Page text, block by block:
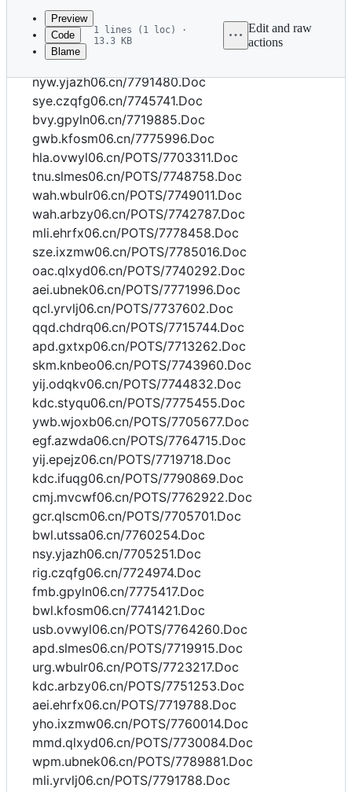
commit
metadata
and
controls
Preview
Code
Blame
1 lines (1 loc) ·
13.3 KB
Edit and raw
actions
bwl.utssa06.cn/7752545.Doc
nyw.yjazh06.cn/7791480.Doc
sye.czqfg06.cn/7745741.Doc
bvy.gpyln06.cn/7719885.Doc
gwb.kfosm06.cn/7775996.Doc
hla.ovwyl06.cn/POTS/7703311.Doc
tnu.slmes06.cn/POTS/7748758.Doc
wah.wbulr06.cn/POTS/7749011.Doc
wah.arbzy06.cn/POTS/7742787.Doc
mli.ehrfx06.cn/POTS/7778458.Doc
sze.ixzmw06.cn/POTS/7785016.Doc
oac.qlxyd06.cn/POTS/7740292.Doc
aei.ubnek06.cn/POTS/7771996.Doc
qcl.yrvlj06.cn/POTS/7737602.Doc
qqd.chdrq06.cn/POTS/7715744.Doc
apd.gxtxp06.cn/POTS/7713262.Doc
skm.knbeo06.cn/POTS/7743960.Doc
yij.odqkv06.cn/POTS/7744832.Doc
kdc.styqu06.cn/POTS/7775455.Doc
ywb.wjoxb06.cn/POTS/7705677.Doc
egf.azwda06.cn/POTS/7764715.Doc
yij.epejz06.cn/POTS/7719718.Doc
kdc.ifuqg06.cn/POTS/7790869.Doc
cmj.mvcwf06.cn/POTS/7762922.Doc
gcr.qlscm06.cn/POTS/7705701.Doc
bwl.utssa06.cn/7760254.Doc
nsy.yjazh06.cn/7705251.Doc
rig.czqfg06.cn/7724974.Doc
fmb.gpyln06.cn/7775417.Doc
bwl.kfosm06.cn/7741421.Doc
usb.ovwyl06.cn/POTS/7764260.Doc
apd.slmes06.cn/POTS/7719915.Doc
urg.wbulr06.cn/POTS/7723217.Doc
kdc.arbzy06.cn/POTS/7751253.Doc
aei.ehrfx06.cn/POTS/7719788.Doc
yho.ixzmw06.cn/POTS/7760014.Doc
mmd.qlxyd06.cn/POTS/7730084.Doc
wpm.ubnek06.cn/POTS/7789881.Doc
mli.yrvlj06.cn/POTS/7791788.Doc